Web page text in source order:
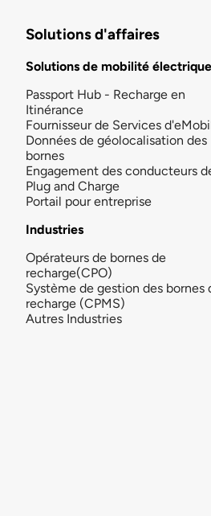
Solutions d'affaires
Solutions de mobilité électrique
Passport Hub - Recharge en
Itinérance
Fournisseur de Services
Données de géolocalisation des
bornes
Engagement des conducteurs
Plug and Charge
Portail pour entreprise
Industries
Opérateurs de bornes de
recharge(CPO)
Système de gestion des bornes
recharge (CPMS)
Autres Industries